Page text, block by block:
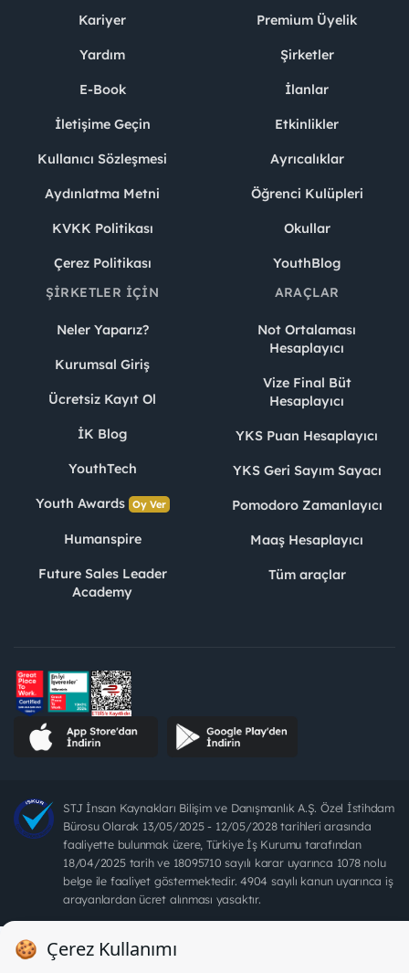
Kariyer
Yardım
E-Book
İletişime Geçin
Kullanıcı Sözleşmesi
Aydınlatma Metni
KVKK Politikası
Çerez Politikası
Premium Üyelik
Şirketler
İlanlar
Etkinlikler
Ayrıcalıklar
Öğrenci Kulüpleri
Okullar
YouthBlog
ŞIRKETLER İÇIN
Neler Yaparız?
Kurumsal Giriş
Ücretsiz Kayıt Ol
İK Blog
YouthTech
Youth Awards Oy Ver
Humanspire
Future Sales Leader
Academy
ARAÇLAR
Not Ortalaması
Hesaplayıcı
Vize Final Büt
Hesaplayıcı
YKS Puan Hesaplayıcı
YKS Geri Sayım Sayacı
Pomodoro Zamanlayıcı
Maaş Hesaplayıcı
Tüm araçlar
STJ İnsan Kaynakları Bilişim ve Danışmanlık A.Ş. Özel İstihdam
Bürosu Olarak 13/05/2025 - 12/05/2028 tarihleri arasında
faaliyette bulunmak üzere, Türkiye İş Kurumu tarafından
18/04/2025 tarih ve 18095710 sayılı karar uyarınca 1078 nolu
belge ile faaliyet göstermektedir. 4904 sayılı kanun uyarınca iş
arayanlardan ücret alınması yasaktır.